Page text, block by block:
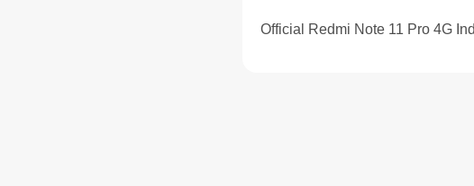
Official Redmi Note 11 Pro 4G